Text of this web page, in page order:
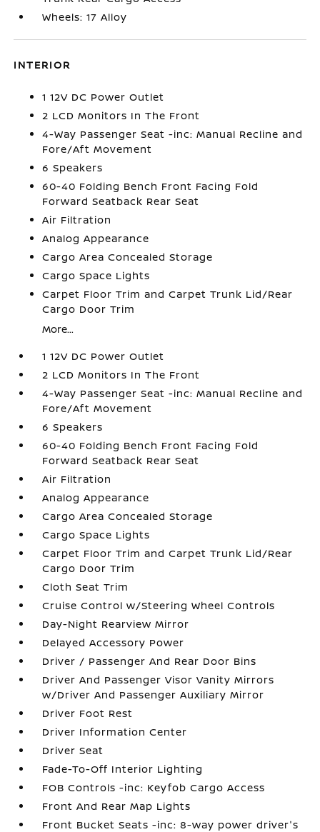
Wheels: 17 Alloy
INTERIOR
1 12V DC Power Outlet
2 LCD Monitors In The Front
4-Way Passenger Seat -inc: Manual Recline and
Fore/Aft Movement
6 Speakers
60-40 Folding Bench Front Facing Fold
Forward Seatback Rear Seat
Air Filtration
Analog Appearance
Cargo Area Concealed Storage
Cargo Space Lights
Carpet Floor Trim and Carpet Trunk Lid/Rear
Cargo Door Trim
More...
1 12V DC Power Outlet
2 LCD Monitors In The Front
4-Way Passenger Seat -inc: Manual Recline and
Fore/Aft Movement
6 Speakers
60-40 Folding Bench Front Facing Fold
Forward Seatback Rear Seat
Air Filtration
Analog Appearance
Cargo Area Concealed Storage
Cargo Space Lights
Carpet Floor Trim and Carpet Trunk Lid/Rear
Cargo Door Trim
Cloth Seat Trim
Cruise Control w/Steering Wheel Controls
Day-Night Rearview Mirror
Delayed Accessory Power
Driver / Passenger And Rear Door Bins
Driver And Passenger Visor Vanity Mirrors
w/Driver And Passenger Auxiliary Mirror
Driver Foot Rest
Driver Information Center
Driver Seat
Fade-To-Off Interior Lighting
FOB Controls -inc: Keyfob Cargo Access
Front And Rear Map Lights
Front Bucket Seats -inc: 8-way power driver's